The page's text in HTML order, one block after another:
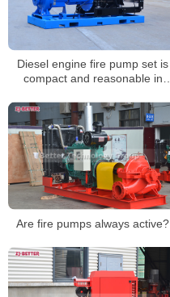
Diesel engine fire pump set is
compact and reasonable in
Are fire pumps always active?